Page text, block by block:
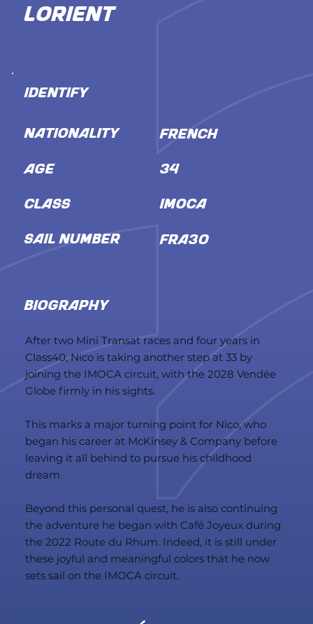
BIOGRAPHY
After two Mini Transat races and four years in
Class40, Nico is taking another step at 33 by
joining the IMOCA circuit, with the 2028 Vendée
Globe firmly in his sights.
This marks a major turning point for Nico, who
began his career at McKinsey & Company before
leaving it all behind to pursue his childhood
dream.
Beyond this personal quest, he is also continuing
the adventure he began with Café Joyeux during
the 2022 Route du Rhum. Indeed, it is still under
these joyful and meaningful colors that he now
sets sail on the IMOCA circuit.
IDENTIFY
SAIL NUMBER FRA30
CLASS IMOCA
AGE 34
NATIONALITY French
Lorient